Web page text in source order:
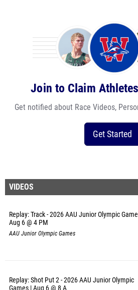
Join to Claim
Get notified about Race Videos,
Get Started
VIDEOS
Replay: Track - 2026 AAU Junior Olympic
Aug 6 @ 4 PM
AAU Junior Olympic Games
Replay: Shot Put 2 - 2026 AAU Junior Olympic
Games | Aug 6 @ 8 A